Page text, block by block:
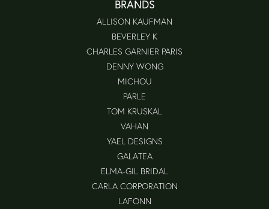
BRANDS
ALLISON KAUFMAN
BEVERLEY K
CHARLES GARNIER PARIS
DENNY WONG
MICHOU
PARLE
TOM KRUSKAL
VAHAN
YAEL DESIGNS
GALATEA
ELMA-GIL BRIDAL
CARLA CORPORATION
LAFONN